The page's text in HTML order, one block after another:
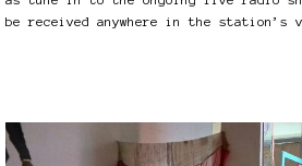
be received anywhere in the station’s